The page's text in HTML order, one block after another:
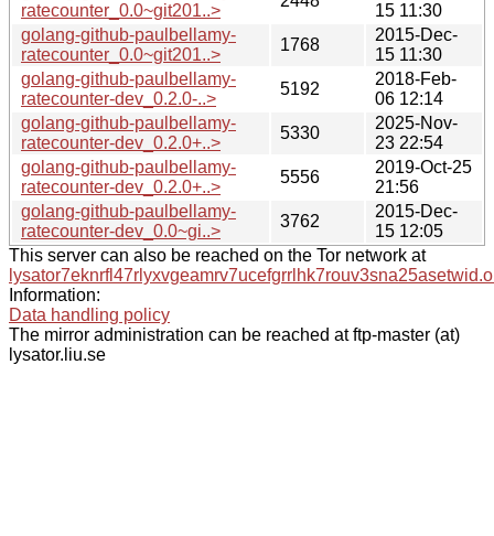
ratecounter_0.0~git201..>
15 11:30
golang-github-paulbellamy-
ratecounter_0.0~git201..>
1768
2015-Dec-
15 11:30
golang-github-paulbellamy-
ratecounter-dev_0.2.0-..>
5192
2018-Feb-
06 12:14
golang-github-paulbellamy-
ratecounter-dev_0.2.0+..>
5330
2025-Nov-
23 22:54
golang-github-paulbellamy-
ratecounter-dev_0.2.0+..>
5556
2019-Oct-25
21:56
golang-github-paulbellamy-
ratecounter-dev_0.0~gi..>
3762
2015-Dec-
15 12:05
This server can also be reached on the Tor network at
Information:
Data handling policy
The mirror administration can be reached at ftp-master (at)
lysator.liu.se